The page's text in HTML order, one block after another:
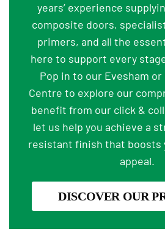
years’ experience
composite doors,
primers, and all the
here to support every
Pop in to our Evesham
Centre to explore our
benefit from our click &
let us help you achieve a
resistant finish that boosts
appeal.
DISCOVER OUR